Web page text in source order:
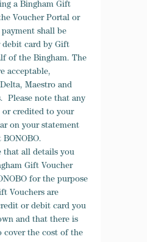
a Bingham Gift
Voucher Portal or
shall be
card by Gift
of the Bingham. The
acceptable,
Maestro and
Please note that any
or credited to your
on your statement
that all details you
Gift Voucher
for the purpose
Vouchers are
or debit card you
and that there is
cover the cost of the